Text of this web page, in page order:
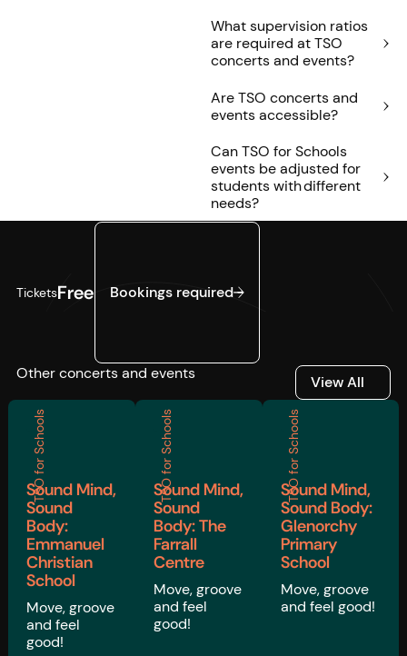
What supervision ratios
are required at TSO
concerts and events?
Are TSO concerts and
events accessible?
Can TSO for Schools
events be adjusted for
students with different
needs?
TicketsFree
Bookings required
Bookings required
Other concerts and events View All
View All
TSO for Schools
Sound Mind,
Sound
Body:
Emmanuel
Christian
School
Move, groove
and feel
good!
TSO for Schools
Sound Mind,
Sound
Body: The
Farrall
Centre
Move, groove
and feel
good!
TSO for Schools
Sound Mind,
Sound Body:
Glenorchy
Primary
School
Move, groove
and feel good!